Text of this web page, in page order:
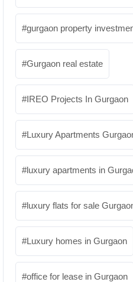
gurgaon property
Gurgaon real estate
IREO Projects In Gurgaon
Luxury Apartments
luxury apartments in
luxury flats for sale
Luxury homes in Gurgaon
office for lease in Gurgaon